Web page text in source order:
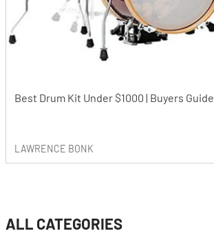
Best Drum Kit Under $1000 | Buyers Guide
LAWRENCE BONK
ALL CATEGORIES